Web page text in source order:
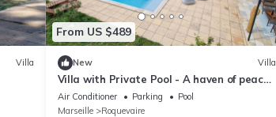
Villa
From US $489
New Villa
Villa with Private Pool - A haven of peace
at the foot of the hills
Air Conditioner Parking
Pool
Marseille
Roquevaire